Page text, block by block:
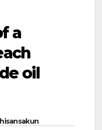
a
oil